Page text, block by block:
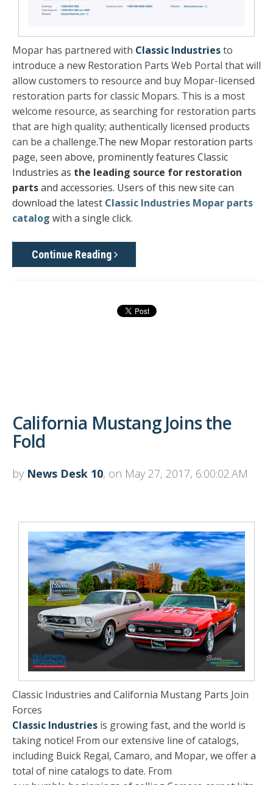
Mopar has partnered with Classic Industriesto
introduce a new Restoration Parts Web Portal that will
allow customers to resource and buy Mopar-licensed
restoration parts for classic Mopars. This is a most
welcome resource, as searching for restoration parts
that are high quality; authentically licensed products
can be a challenge.The new Mopar restoration parts
page, seen above, prominently features Classic
Industries as the leading source for restoration
partsand accessories. Users of this new site can
download the latest Classic Industries Mopar parts
catalog with a single click.
Continue Reading
California Mustang Joins the
Fold
by News Desk 10, on May 27, 2017, 6:00:02 AM
Classic Industries and California Mustang Parts Join
Forces
Classic Industries is growing fast, and the world is
taking notice! From our extensive line of catalogs,
including Buick Regal, Camaro, and Mopar, we offer a
total of nine catalogs to date. From